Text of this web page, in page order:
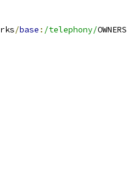
/base : /telephony/OWNERS